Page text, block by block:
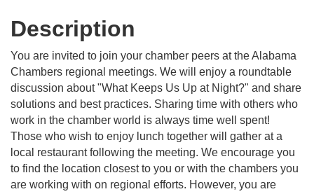
Description
You are invited to join your chamber peers at the Alabama
Chambers regional meetings. We will enjoy a roundtable
discussion about "What Keeps Us Up at Night?" and share
solutions and best practices. Sharing time with others who
work in the chamber world is always time well spent!
Those who wish to enjoy lunch together will gather at a
local restaurant following the meeting. We encourage you
to find the location closest to you or with the chambers you
are working with on regional efforts. However, you are